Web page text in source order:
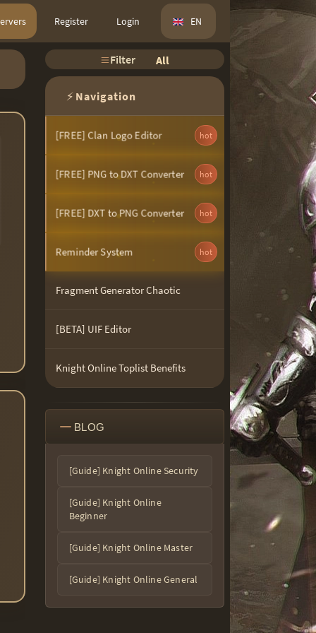
Register Login EN
Filter All
⚡ Navigation
hot
[FREE] Clan Logo Editor
hot
[FREE] PNG to DXT Converter
hot
[FREE] DXT to PNG Converter
hot
Reminder System
Fragment Generator Chaotic
[BETA] UIF Editor
Knight Online Toplist Benefits
BLOG
[Guide] Knight Online Security
[Guide] Knight Online
Beginner
[Guide] Knight Online Master
[Guide] Knight Online General